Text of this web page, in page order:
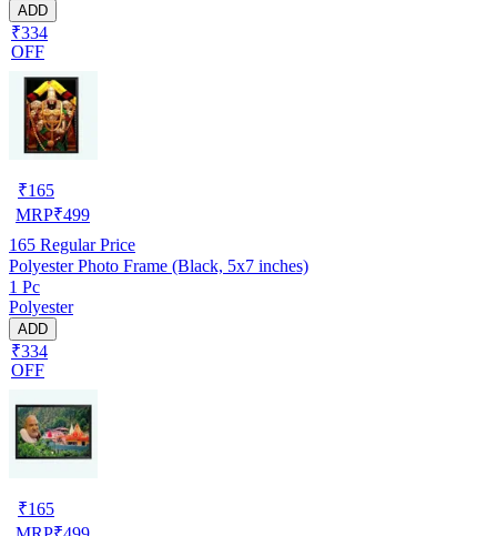
ADD
₹334
OFF
₹165
MRP₹499
165 Regular Price
Polyester Photo Frame (Black, 5x7 inches)
1 Pc
Polyester
ADD
₹334
OFF
₹165